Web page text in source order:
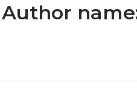
Author